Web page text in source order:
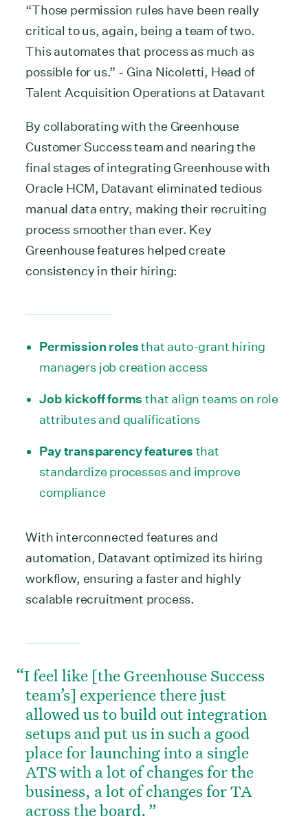
“Those permission rules have been really
critical to us, again, being a team of two.
This automates that process as much as
possible for us.” - Gina Nicoletti, Head of
Talent Acquisition Operations at Datavant
By collaborating with the Greenhouse
Customer Success team and nearing the
final stages of integrating Greenhouse with
Oracle HCM, Datavant eliminated tedious
manual data entry, making their recruiting
process smoother than ever. Key
Greenhouse features helped create
consistency in their hiring:
Permission rolesthat auto-grant hiring
managers job creation access
Job kickoff forms that align teams on role
attributes and qualifications
Pay transparency features that
standardize processes and improve
compliance
With interconnected features and
automation, Datavant optimized its hiring
workflow, ensuring a faster and highly
scalable recruitment process.
I feel like [the Greenhouse Success
team’s] experience there just
allowed us to build out integration
setups and put us in such a good
place for launching into a single
ATS with a lot of changes for the
business, a lot of changes for TA
across the board.